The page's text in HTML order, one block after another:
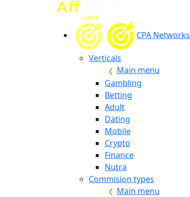
CPA Networks
Verticals
Main menu
Gambling
Betting
Adult
Dating
Mobile
Crypto
Finance
Nutra
Commision types
Main menu